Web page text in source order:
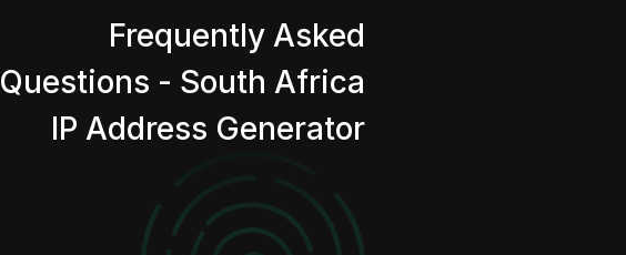
Frequently Asked
Questions - South Africa
IP Address Generator